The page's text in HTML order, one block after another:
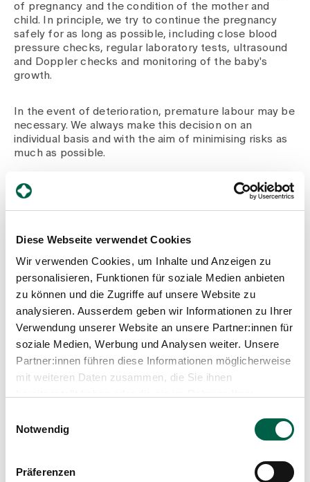
Diese Webseite verwendet Cookies
Wir verwenden Cookies, um Inhalte und Anzeigen zu
personalisieren, Funktionen für soziale Medien anbieten
zu können und die Zugriffe auf unsere Website zu
analysieren. Ausserdem geben wir Informationen zu Ihrer
Verwendung unserer Website an unsere Partner:innen für
soziale Medien, Werbung und Analysen weiter. Unsere
Partner:innen führen diese Informationen möglicherweise
mit weiteren Daten zusammen, die Sie ihnen
Notwendig
Präferenzen
of pregnancy and the condition of the mother and
child. In principle, we try to continue the pregnancy
safely for as long as possible, including close blood
pressure checks, regular laboratory tests, ultrasound
and Doppler checks and monitoring of the baby's
growth.
In the event of deterioration, premature labour may be
necessary. We always make this decision on an
individual basis and with the aim of minimising risks as
much as possible.
Why is early prevention so
Pre-eclampsia is not completely predictable, but in
recognised early. The combination of structured
prevention, screening, recognition of warning signs and
close monitoring significantly improves the prognosis
today.
What would you like to
emphasise in conclusion?
Pre-eclampsia is a serious pregnancy condition, but
one that can be easily controlled today. Consistent
early medical care are crucial. Our aim is to recognise